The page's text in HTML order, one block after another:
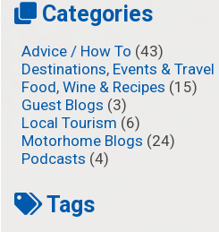
Categories
Advice / How To (43)
Destinations, Events & Travel
Food, Wine & Recipes (15)
Guest Blogs (3)
Local Tourism (6)
Motorhome Blogs (24)
Podcasts (4)
Tags